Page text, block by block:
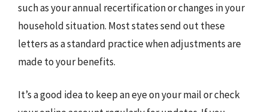
such as your annual recertification or changes in your
household situation. Most states send out these
letters as a standard practice when adjustments are
made to your benefits.
It’s a good idea to keep an eye on your mail or check